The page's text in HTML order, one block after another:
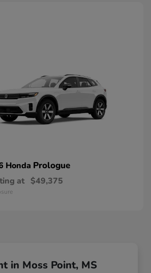
Honda Prologue
at $49,375
in Moss Point, MS